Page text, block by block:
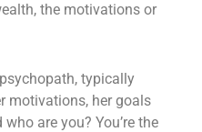
the motivations or
typically
motivations, her goals
are you? You’re the